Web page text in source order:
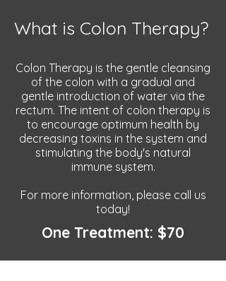
What is Colon Therapy?
Colon Therapy is the gentle cleansing
of the colon with a gradual and
gentle introduction of water via the
rectum. The intent of colon therapy is
to encourage optimum health by
decreasing toxins in the system and
stimulating the body's natural
immune system.
For more information, please call us
today!
One Treatment: $70